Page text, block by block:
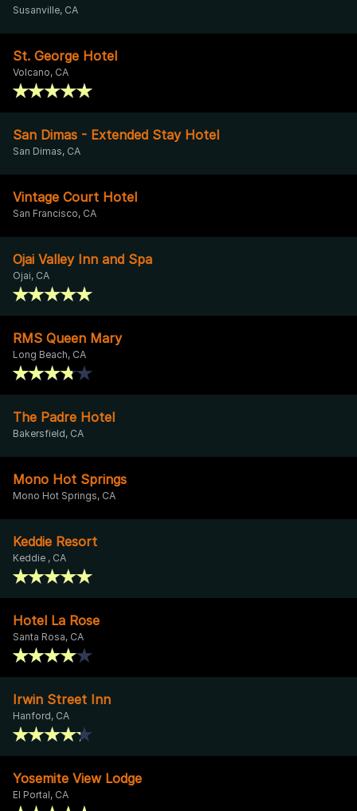
Susanville, CA
St. George Hotel
Volcano, CA
San Dimas - Extended Stay Hotel
San Dimas, CA
Vintage Court Hotel
San Francisco, CA
Ojai Valley Inn and Spa
Ojai, CA
RMS Queen Mary
Long Beach, CA
The Padre Hotel
Bakersfield, CA
Mono Hot Springs
Mono Hot Springs, CA
Keddie Resort
Keddie , CA
Hotel La Rose
Santa Rosa, CA
Irwin Street Inn
Hanford, CA
Yosemite View Lodge
El Portal, CA